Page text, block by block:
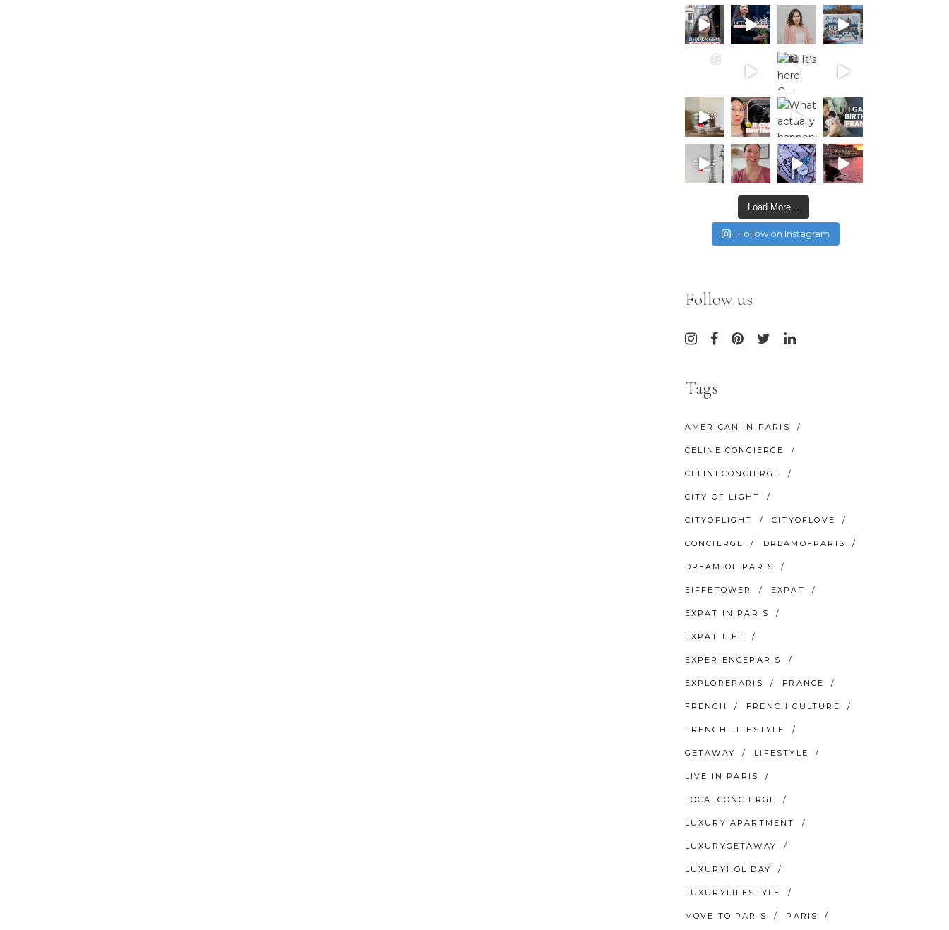
Load More...
Follow on Instagram
Follow us
Tags
AMERICAN IN PARIS
CELINE CONCIERGE
CELINECONCIERGE
CITY OF LIGHT
CITYOFLIGHT CITYOFLOVE
CONCIERGE DREAMOFPARIS
DREAM OF PARIS
EIFFETOWER EXPAT
EXPAT IN PARIS
EXPAT LIFE
EXPERIENCEPARIS
EXPLOREPARIS FRANCE
FRENCH FRENCH CULTURE
FRENCH LIFESTYLE
GETAWAY LIFESTYLE
LIVE IN PARIS
LOCALCONCIERGE
LUXURY APARTMENT
LUXURYGETAWAY
LUXURYHOLIDAY
LUXURYLIFESTYLE
MOVE TO PARIS PARIS